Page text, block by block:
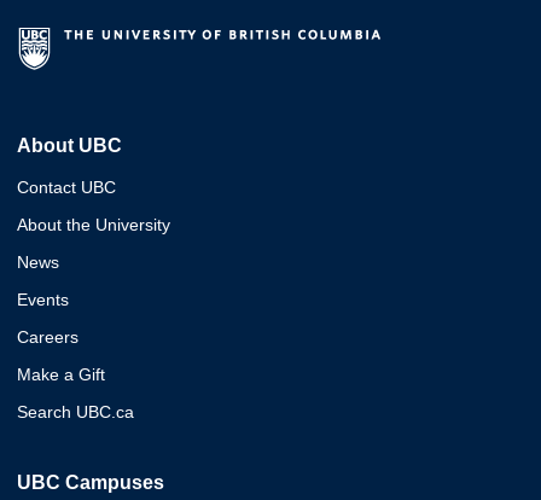
About UBC
Contact UBC
About the University
News
Events
Careers
Make a Gift
Search UBC.ca
UBC Campuses